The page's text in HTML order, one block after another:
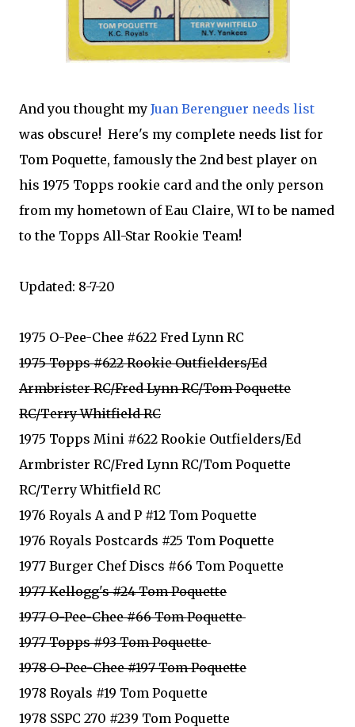
And you thought my Juan Berenguer needs list
was obscure! Here's my complete needs list for
Tom Poquette, famously the 2nd best player on
his 1975 Topps rookie card and the only person
from my hometown of Eau Claire, WI to be named
to the Topps All-Star Rookie Team!
Updated: 8-7-20
1975 O-Pee-Chee #622 Fred Lynn RC
1975 Topps #622 Rookie Outfielders/Ed
Armbrister RC/Fred Lynn RC/Tom Poquette
RC/Terry Whitfield RC
1975 Topps Mini #622 Rookie Outfielders/Ed
Armbrister RC/Fred Lynn RC/Tom Poquette
RC/Terry Whitfield RC
1976 Royals A and P #12 Tom Poquette
1976 Royals Postcards #25 Tom Poquette
1977 Burger Chef Discs #66 Tom Poquette
1977 Kellogg's #24 Tom Poquette
1977 O-Pee-Chee #66 Tom Poquette
1977 Topps #93 Tom Poquette
1978 O-Pee-Chee #197 Tom Poquette
1978 Royals #19 Tom Poquette
1978 SSPC 270 #239 Tom Poquette